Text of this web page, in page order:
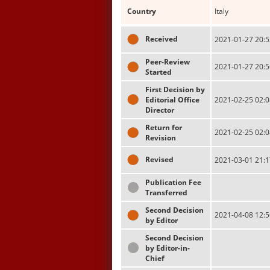
Country Italy
Received 2021-01-27
Peer-Review
Started
2021-01-27
First Decision by
Editorial Office
Director
2021-02-25
Return for
Revision
2021-02-25
Revised 2021-03-01
Publication Fee
Transferred
Second Decision
by Editor
2021-04-08
Second Decision
by Editor-in-
Chief